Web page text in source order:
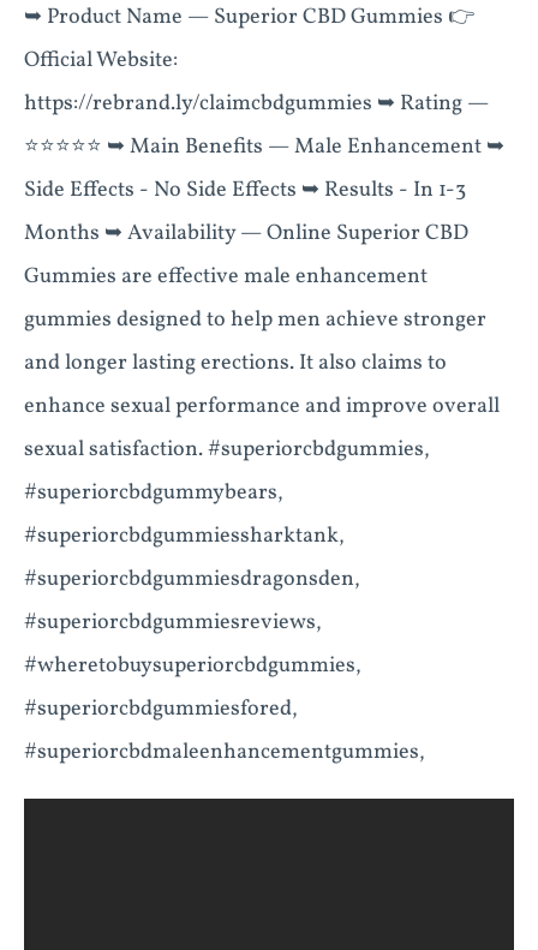
➥ Product Name — Superior CBD Gummies 👉
Official Website:
https://rebrand.ly/claimcbdgummies ➥ Rating —
⭐⭐⭐⭐⭐ ➥ Main Benefits — Male Enhancement ➥
Side Effects - No Side Effects ➥ Results - In 1-3
Months ➥ Availability — Online Superior CBD
Gummies are effective male enhancement
gummies designed to help men achieve stronger
and longer lasting erections. It also claims to
enhance sexual performance and improve overall
sexual satisfaction. #superiorcbdgummies,
#superiorcbdgummybears,
#superiorcbdgummiessharktank,
#superiorcbdgummiesdragonsden,
#superiorcbdgummiesreviews,
#wheretobuysuperiorcbdgummies,
#superiorcbdgummiesfored,
#superiorcbdmaleenhancementgummies,